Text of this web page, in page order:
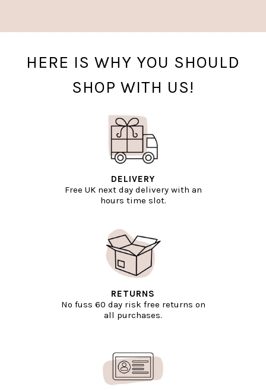
HERE IS WHY YOU SHOULD
SHOP WITH US!
DELIVERY
Free UK next day delivery with an
hours time slot.
RETURNS
No fuss 60 day risk free returns on
all purchases.